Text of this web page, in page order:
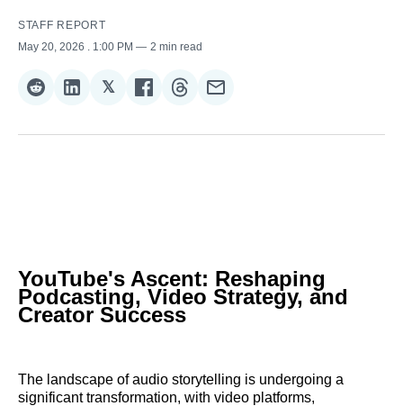
STAFF REPORT
May 20, 2026
. 1:00 PM 2 min read
Share
Reddit
Share
LinkedIn
𝕏Share
𝕏
Share
Facebook
Share
Threads
Share
Email
YouTube's Ascent: Reshaping
Podcasting, Video Strategy, and
Creator Success
The landscape of audio storytelling is undergoing a
significant transformation, with video platforms,